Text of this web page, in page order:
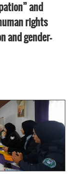
and
rights
and gender-